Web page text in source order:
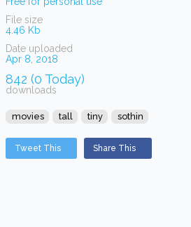
File size
4.46 Kb
Date uploaded
Apr 8, 2018
842 (0 Today)
downloads
movies tall tiny sothin
Tweet This Share This